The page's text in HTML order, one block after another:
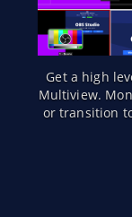
Get a high
Multiview.
or transition